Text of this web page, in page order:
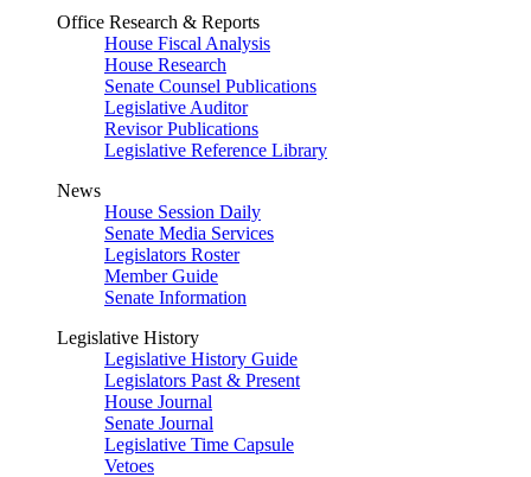
Office Research & Reports
House Fiscal Analysis
House Research
Senate Counsel Publications
Legislative Auditor
Revisor Publications
Legislative Reference Library
News
House Session Daily
Senate Media Services
Legislators Roster
Member Guide
Senate Information
Legislative History
Legislative History Guide
Legislators Past & Present
House Journal
Senate Journal
Legislative Time Capsule
Vetoes